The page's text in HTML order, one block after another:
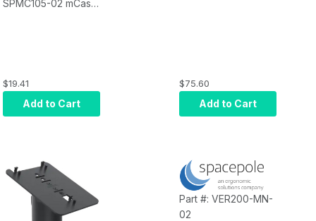
SPMC105-02 mCase
$19.41
Add to Cart
Swivel, Made of
Durable Steel Field
Tested for 250, 000
$75.60
Add to Cart
Part #: VER200-MN-
02